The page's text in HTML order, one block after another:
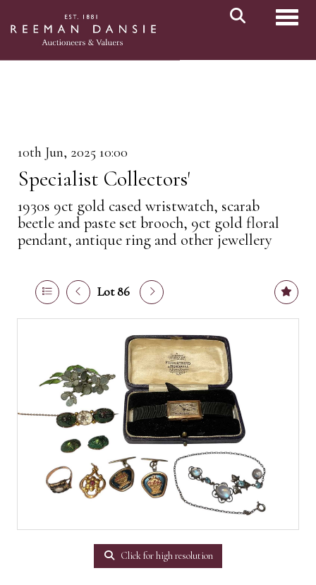
10th Jun, 2025 10:00
Specialist Collectors'
1930s 9ct gold cased wristwatch, scarab
beetle and paste set brooch, 9ct gold floral
pendant, antique ring and other jewellery
Lot 86
Click for high resolution